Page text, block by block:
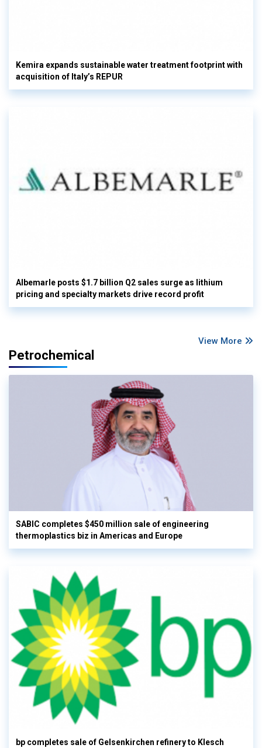
Kemira expands sustainable water treatment footprint with
acquisition of Italy’s REPUR
Albemarle posts $1.7 billion Q2 sales surge as lithium
pricing and specialty markets drive record profit
View More
Petrochemical
SABIC completes $450 million sale of engineering
thermoplastics biz in Americas and Europe
bp completes sale of Gelsenkirchen refinery to Klesch